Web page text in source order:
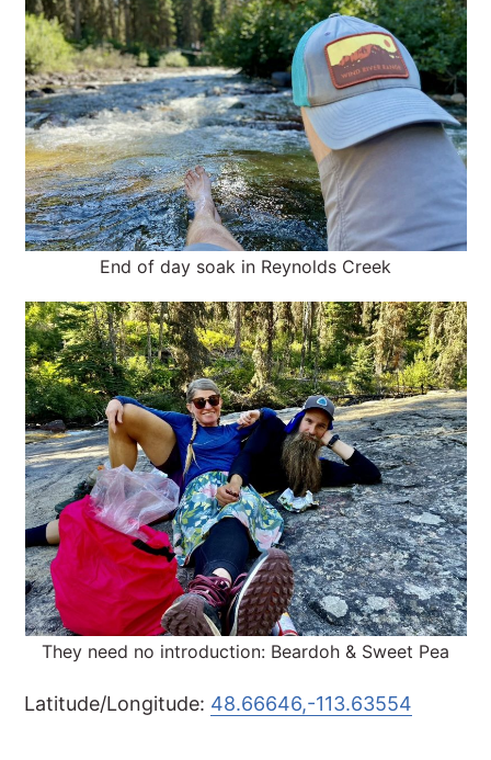
End of day soak in Reynolds Creek
They need no introduction: Beardoh & Sweet Pea
Latitude/Longitude: 48.66646,-113.63554